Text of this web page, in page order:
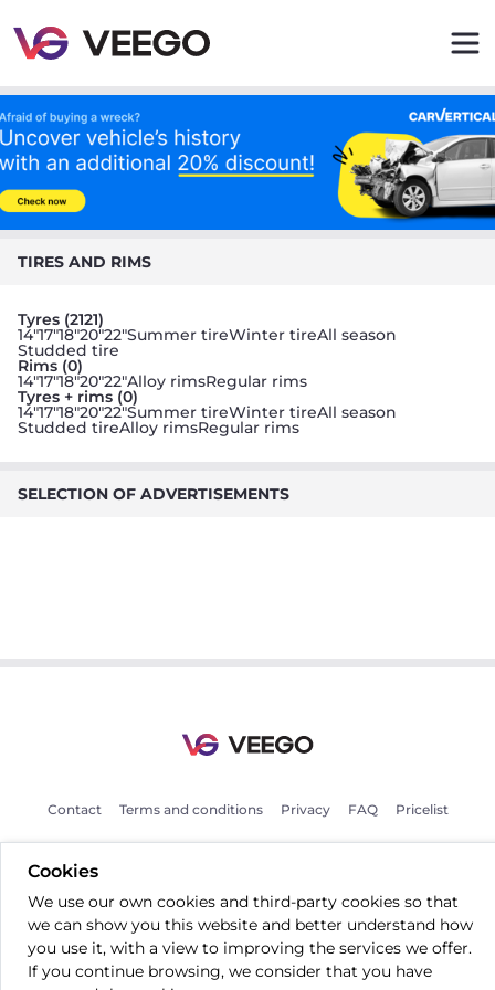
Veego - Buy and sell parts quickly and easily
TIRES AND RIMS
Tyres (2121)
14"17"18"20"22"Summer tireWinter tireAll season
Studded tire
Rims (0)
14"17"18"20"22"Alloy rimsRegular rims
Tyres + rims (0)
14"17"18"20"22"Summer tireWinter tireAll season
Studded tireAlloy rimsRegular rims
SELECTION OF ADVERTISEMENTS
Cookies
We use our own cookies and third-party cookies so that
we can show you this website and better understand how
you use it, with a view to improving the services we offer.
If you continue browsing, we consider that you have
Contact Terms and conditions Privacy FAQ Pricelist
All rights reserved © 2026 Veego OÜ.